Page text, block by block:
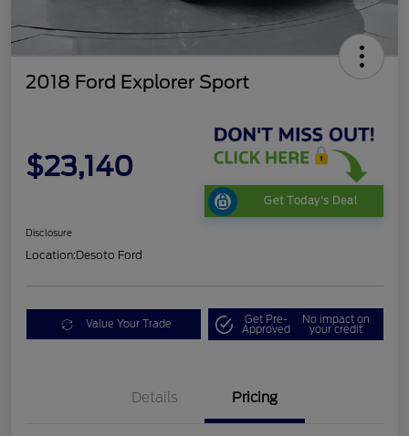
2018 Ford Explorer Sport
$23,140
Get Today's Deal
Disclosure
Location:Desoto Ford
Value Your Trade Get Pre-
Approved
No impact on
your credit
Details Pricing